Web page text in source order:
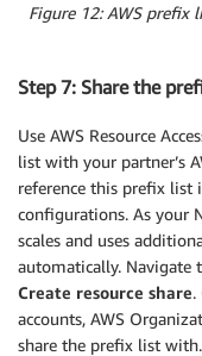
Figure 12: AWS prefix
Step 7: Share the
Use AWS Resource
list with your partner’s
reference this prefix list
configurations. As your
scales and uses
automatically. Navigate
Create resource share.
accounts, AWS
share the prefix list